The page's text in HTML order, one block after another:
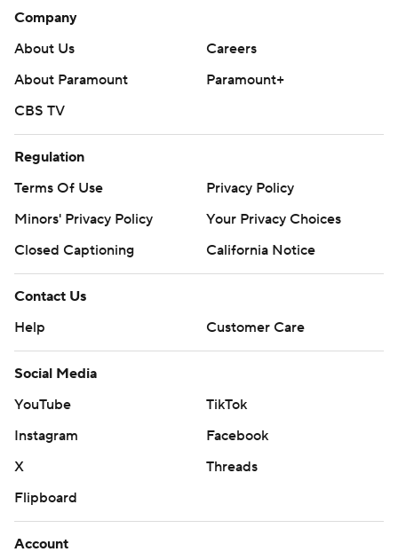
Company
About Us
Careers
About Paramount
Paramount+
CBS TV
Regulation
Terms Of Use
Privacy Policy
Minors' Privacy Policy
Your Privacy Choices
Closed Captioning
California Notice
Contact Us
Help
Customer Care
Social Media
YouTube
TikTok
Instagram
Facebook
X
Threads
Flipboard
Account